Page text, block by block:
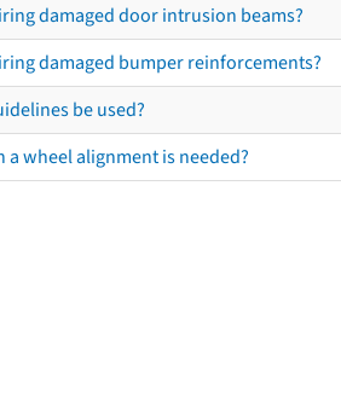
damaged door intrusion beams?
damaged bumper reinforcements?
be used?
a wheel alignment is needed?